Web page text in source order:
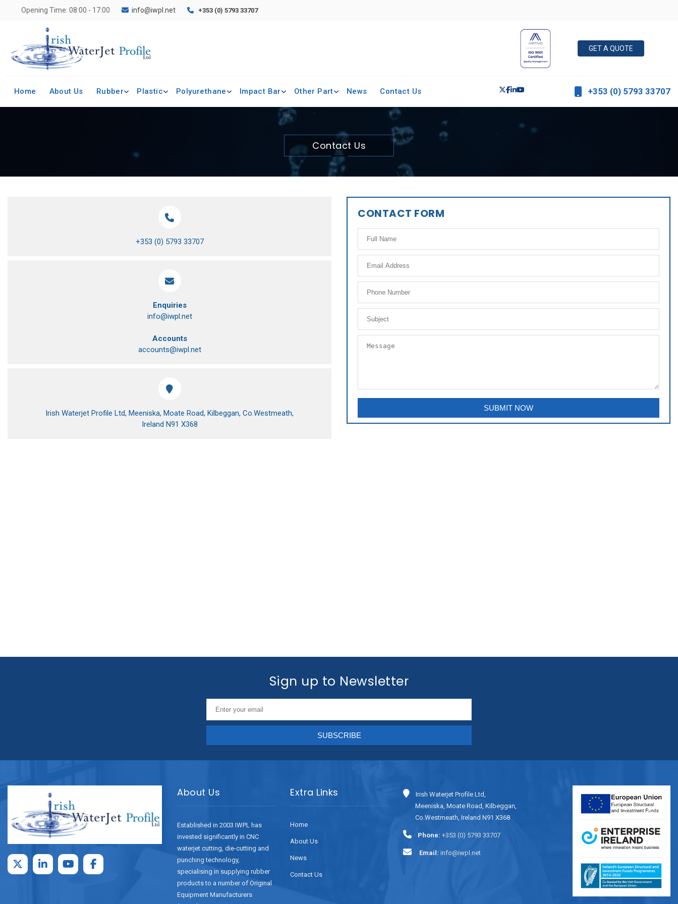
Opening Time: 08:00 - 17:00 info@iwpl.net +353 (0) 5793 33707
GET A QUOTE
Home About Us Rubber Plastic Polyurethane Impact Bar Other Part News Contact Us +353 (0) 5793 33707
Contact Us
+353 (0) 5793 33707
Enquiries
info@iwpl.net
Accounts
accounts@iwpl.net
Irish Waterjet Profile Ltd, Meeniska, Moate Road, Kilbeggan, Co.Westmeath,
Ireland N91 X368
CONTACT FORM
Sign up to Newsletter
About Us
Established in 2003 IWPL has
invested significantly in CNC
waterjet cutting, die-cutting and
punching technology,
specialising in supplying rubber
products to a number of Original
Equipment Manufacturers
Extra Links
Home
About Us
News
Contact Us
Irish Waterjet Profile Ltd,
Meeniska, Moate Road, Kilbeggan,
Co.Westmeath, Ireland N91 X368
Phone: +353 (0) 5793 33707
Email: info@iwpl.net